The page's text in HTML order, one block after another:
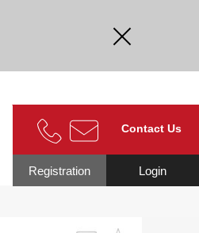
Contact Us
Login
Registration